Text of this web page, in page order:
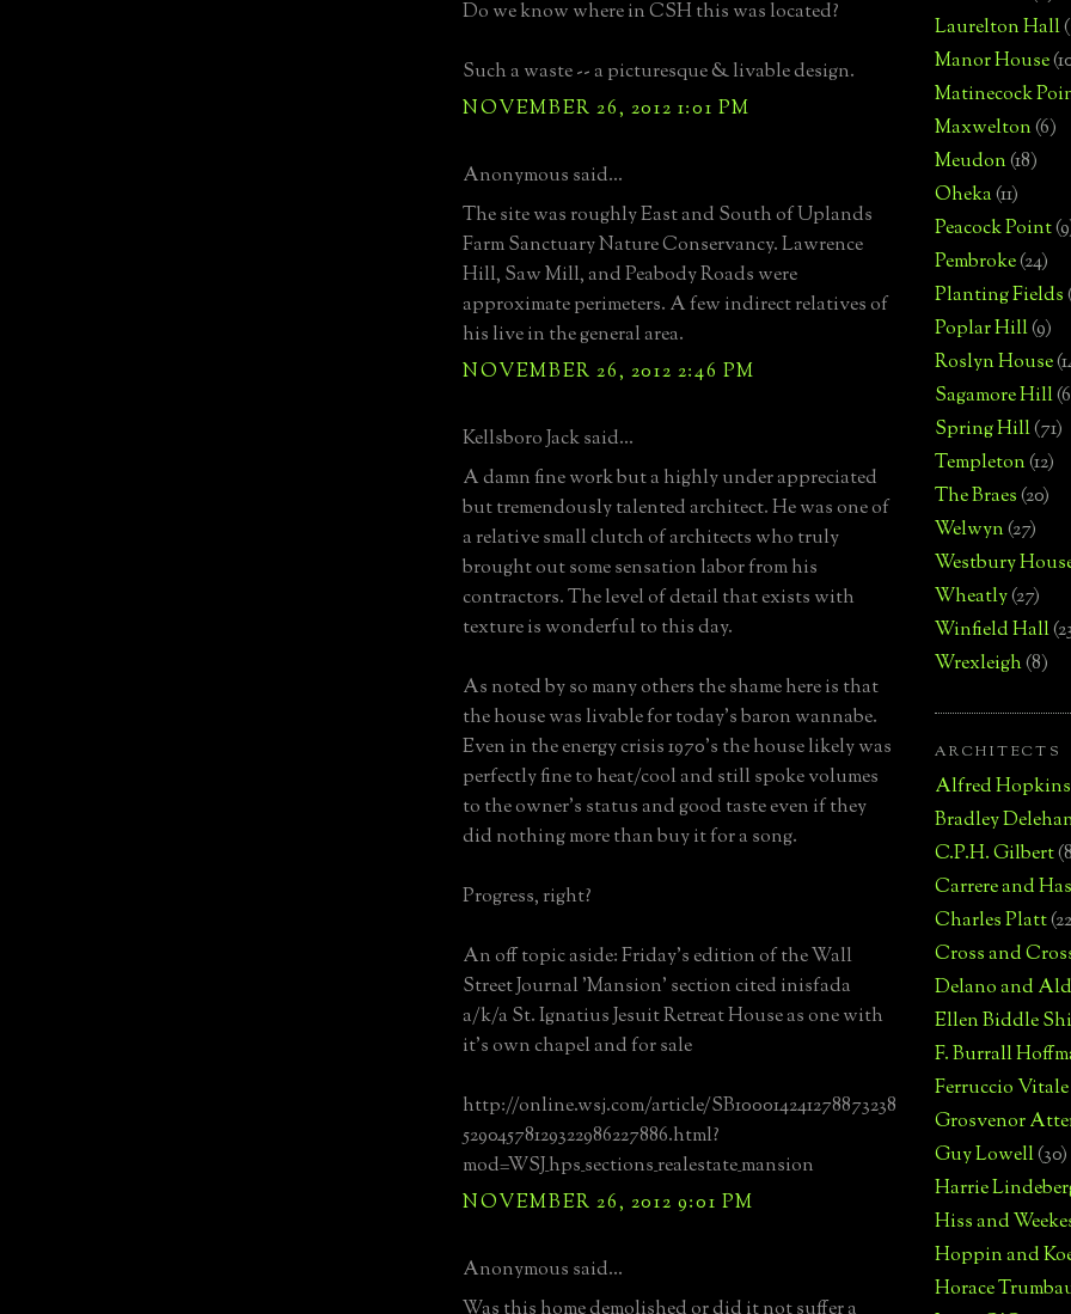
Do we know where in CSH this was located?
Such a waste -- a picturesque & livable design.
NOVEMBER 26, 2012 1:01 PM
Anonymous said...
The site was roughly East and South of Uplands
Farm Sanctuary Nature Conservancy. Lawrence
Hill, Saw Mill, and Peabody Roads were
approximate perimeters. A few indirect relatives of
his live in the general area.
NOVEMBER 26, 2012 2:46 PM
Kellsboro Jack said...
A damn fine work but a highly under appreciated
but tremendously talented architect. He was one of
a relative small clutch of architects who truly
brought out some sensation labor from his
contractors. The level of detail that exists with
texture is wonderful to this day.
As noted by so many others the shame here is that
the house was livable for today's baron wannabe.
Even in the energy crisis 1970's the house likely was
perfectly fine to heat/cool and still spoke volumes
to the owner's status and good taste even if they
did nothing more than buy it for a song.
Progress, right?
An off topic aside: Friday's edition of the Wall
Street Journal 'Mansion' section cited inisfada
a/k/a St. Ignatius Jesuit Retreat House as one with
it's own chapel and for sale
http://online.wsj.com/article/SB100014241278873238
52904578129322986227886.html?
mod=WSJ_hps_sections_realestate_mansion
NOVEMBER 26, 2012 9:01 PM
Anonymous said...
Laurelton Hall
Manor House
Matinecock
Maxwelton(6)
Meudon(18)
Oheka(11)
Peacock Point
Pembroke(24)
Planting Fields
Poplar Hill(9)
Roslyn House
Sagamore Hill
Spring Hill(71)
Templeton(12)
The Braes(20)
Welwyn(27)
Westbury
Wheatly(27)
Winfield Hall
Wrexleigh(8)
ARCHITECTS
Alfred Hopkins
Bradley
C.P.H. Gilbert
Carrere and
Charles Platt
Cross and
Delano and
Ellen Biddle
F. Burrall
Ferruccio Vitale
Grosvenor
Guy Lowell(30)
Harrie
Hiss and
Hoppin and
Horace